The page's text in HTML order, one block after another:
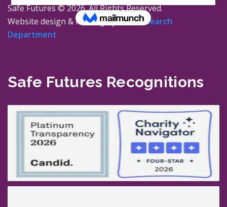
Safe Futures ©2026. All Rights Reserved.
Website design & hosting byThe Research
Department
Safe Futures Recognitions